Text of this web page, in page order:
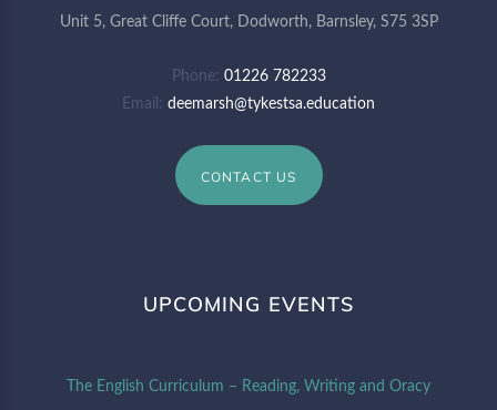
Unit 5, Great Cliffe Court, Dodworth, Barnsley, S75 3SP
Phone
01226 782233
Email
deemarsh@tykestsa.education
CONTACT US
UPCOMING EVENTS
The English Curriculum – Reading, Writing and Oracy